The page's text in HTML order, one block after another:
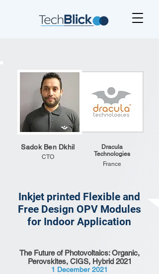
Sadok Ben Dkhil
CTO
Dracula
Technologies
France
Inkjet printed Flexible and
Free Design OPV Modules
for Indoor Application
The Future of Photovoltaics: Organic,
Perovskites, CIGS, Hybrid 2021
1 December 2021